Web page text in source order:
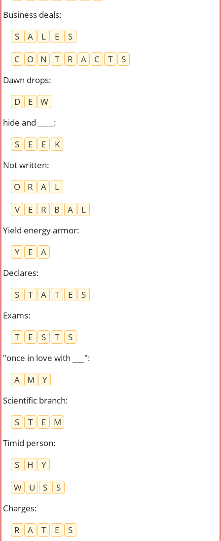
Business deals:
S
A L E
S
C
O N T R A C T
S
Dawn drops:
D
E
W
hide and ____ :
S
E E
K
Not written:
O
R A
L
V
E R B A
L
Yield energy armor:
Y
E
A
Declares:
S
T A T E
S
Exams:
T
E S T
S
"once in love with ___":
A
M
Y
Scientific branch:
S
T E
M
Timid person:
S
H
Y
W
U S
S
Charges:
R
A T E S